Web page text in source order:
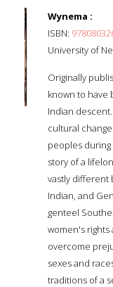
Wynema :
ISBN:
University of
Originally
known to have
Indian
cultural
peoples
story of a
vastly different
Indian, and
genteel
women's rights
overcome
sexes and
traditions of a